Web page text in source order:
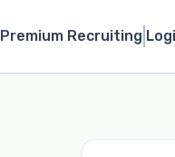
Premium Recruiting